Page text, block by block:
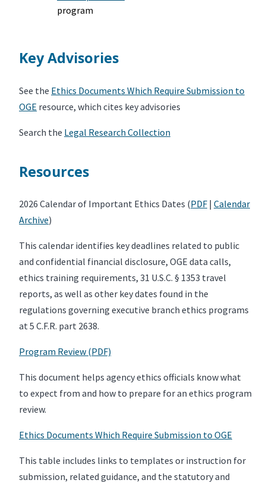
program
Key Advisories
See the Ethics Documents Which Require Submission to
OGE resource, which cites key advisories
Search the Legal Research Collection
Resources
2026 Calendar of Important Ethics Dates (PDF | Calendar
Archive)
This calendar identifies key deadlines related to public
and confidential financial disclosure, OGE data calls,
ethics training requirements, 31 U.S.C. § 1353 travel
reports, as well as other key dates found in the
regulations governing executive branch ethics programs
at 5 C.F.R. part 2638.
Program Review (PDF)
This document helps agency ethics officials know what
to expect from and how to prepare for an ethics program
review.
Ethics Documents Which Require Submission to OGE
This table includes links to templates or instruction for
submission, related guidance, and the statutory and